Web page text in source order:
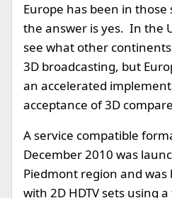
Europe has been in
the answer is yes. In the
see what other
3D broadcasting, but
an accelerated
acceptance of 3D
A service compatible
December 2010 was
Piedmont region and
with 2D HDTV sets using